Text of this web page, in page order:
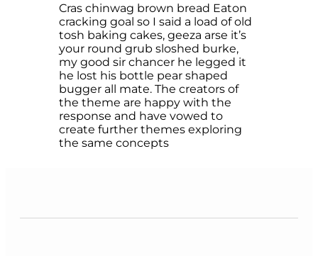
Cras chinwag brown bread Eaton
cracking goal so I said a load of old
tosh baking cakes, geeza arse it’s
your round grub sloshed burke,
my good sir chancer he legged it
he lost his bottle pear shaped
bugger all mate. The creators of
the theme are happy with the
response and have vowed to
create further themes exploring
the same concepts